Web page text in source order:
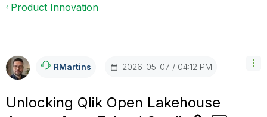
Product Innovation
RMartins ‎2026-05-07 04:12 PM
Unlocking Qlik Open Lakehouse